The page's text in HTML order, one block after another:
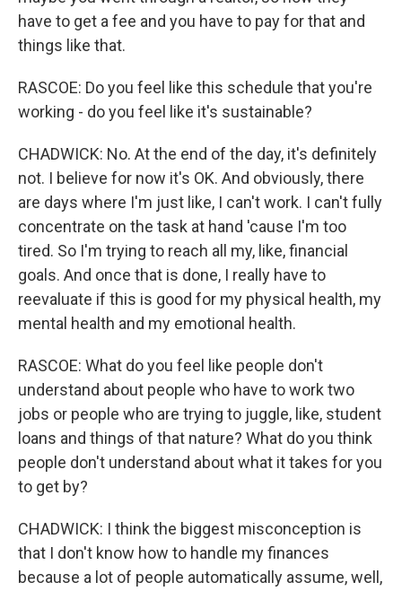
have to get a fee and you have to pay for that and
things like that.
RASCOE: Do you feel like this schedule that you're
working - do you feel like it's sustainable?
CHADWICK: No. At the end of the day, it's definitely
not. I believe for now it's OK. And obviously, there
are days where I'm just like, I can't work. I can't fully
concentrate on the task at hand 'cause I'm too
tired. So I'm trying to reach all my, like, financial
goals. And once that is done, I really have to
reevaluate if this is good for my physical health, my
mental health and my emotional health.
RASCOE: What do you feel like people don't
understand about people who have to work two
jobs or people who are trying to juggle, like, student
loans and things of that nature? What do you think
people don't understand about what it takes for you
to get by?
CHADWICK: I think the biggest misconception is
that I don't know how to handle my finances
because a lot of people automatically assume, well,